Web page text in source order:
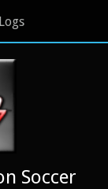
Logs
Soccer